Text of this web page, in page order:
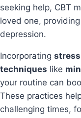
seeking help, CBT
loved one,
depression.
Incorporating
techniques like
your routine can
These practices
challenging times,